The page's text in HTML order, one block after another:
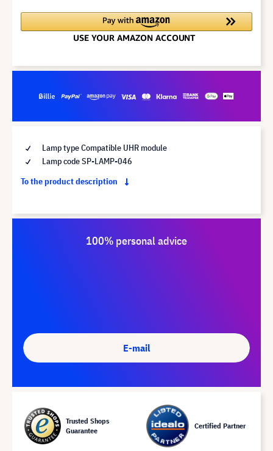
Lamp type Compatible UHR module
Lamp code SP-LAMP-046
To the product description
100% personal advice
E-mail
Trusted Shops
Guarantee
Certified Partner